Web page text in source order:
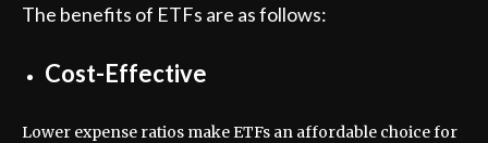
The benefits of ETFs are as follows:
Cost-Effective
Lower expense ratios make ETFs an affordable choice for